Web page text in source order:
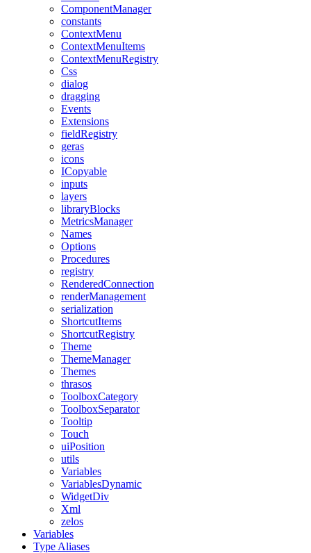
ComponentManager
constants
ContextMenu
ContextMenuItems
ContextMenuRegistry
Css
dialog
dragging
Events
Extensions
fieldRegistry
geras
icons
ICopyable
inputs
layers
libraryBlocks
MetricsManager
Names
Options
Procedures
registry
RenderedConnection
renderManagement
serialization
ShortcutItems
ShortcutRegistry
Theme
ThemeManager
Themes
thrasos
ToolboxCategory
ToolboxSeparator
Tooltip
Touch
uiPosition
utils
Variables
VariablesDynamic
WidgetDiv
Xml
zelos
Variables
Type Aliases